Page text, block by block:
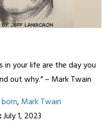
your life are the day you
out why.” – Mark Twain
, Mark Twain
July 1, 2023